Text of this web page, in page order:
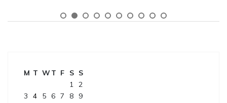
M T WT F S S
1 2
3
4 5 6 7 8
9